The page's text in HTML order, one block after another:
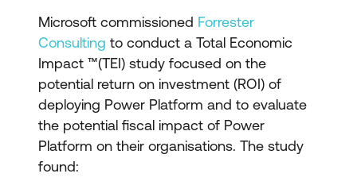
Microsoft commissioned Forrester
Consulting to conduct a Total Economic
Impact ™(TEI) study focused on the
potential return on investment (ROI) of
deploying Power Platform and to evaluate
the potential fiscal impact of Power
Platform on their organisations. The study
found: